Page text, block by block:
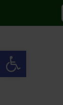
Open toolbar